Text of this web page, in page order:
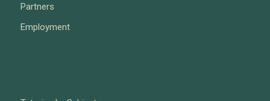
Partners
Employment